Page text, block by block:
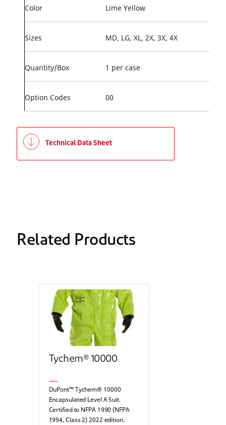
Color Lime Yellow
Sizes MD, LG, XL, 2X, 3X, 4X
Quantity/Box 1 per case
Option Codes 00
Technical Data Sheet
Related Products
Tychem® 10000
DuPont™ Tychem® 10000
Encapsulated Level A Suit.
Certified to NFPA 1990 (NFPA
1994, Class 2) 2022 edition.